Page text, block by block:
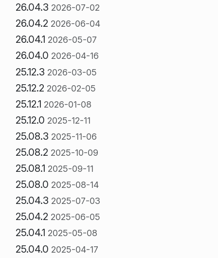
26.04.3 2026-07-02
26.04.2 2026-06-04
26.04.1 2026-05-07
26.04.0 2026-04-16
25.12.3 2026-03-05
25.12.2 2026-02-05
25.12.1 2026-01-08
25.12.0 2025-12-11
25.08.3 2025-11-06
25.08.2 2025-10-09
25.08.1 2025-09-11
25.08.0 2025-08-14
25.04.3 2025-07-03
25.04.2 2025-06-05
25.04.1 2025-05-08
25.04.0 2025-04-17